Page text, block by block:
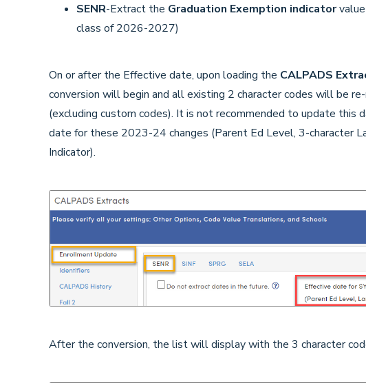
SENR-Extract the Graduation Exemption indicatorvalue
class of 2026-2027)
On or after the Effective date, upon loading the CALPADS
conversion will begin and all existing 2 character codes will be
(excluding custom codes). It is not recommended to update this
date for these 2023-24 changes (Parent Ed Level, 3-character
Indicator).
After the conversion, the list will display with the 3 character